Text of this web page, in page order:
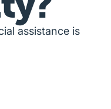
assistance is
hardship